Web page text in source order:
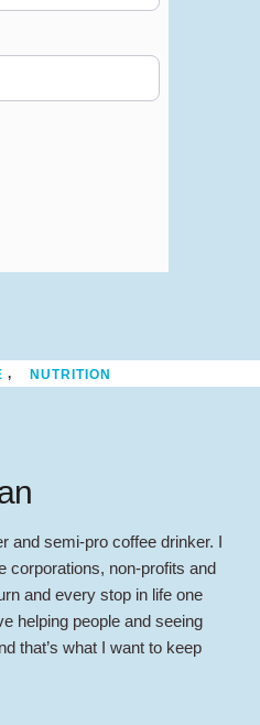
, NUTRITION
and semi-pro coffee drinker. I
corporations, non-profits and
and every stop in life one
helping people and seeing
that’s what I want to keep